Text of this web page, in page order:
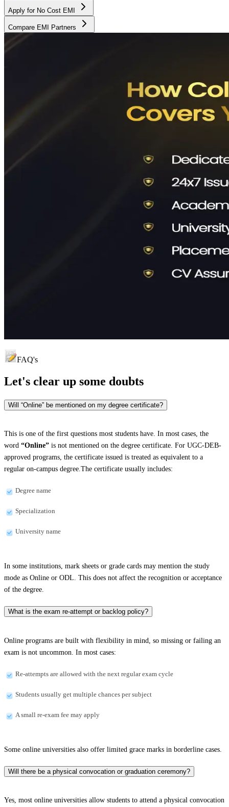
Apply for No Cost EMI
Compare EMI Partners
FAQ's
Let's clear up some doubts
Will “Online” be mentioned on my degree certificate?
This is one of the first questions most students have. In most cases, the
word “Online” is not mentioned on the degree certificate. For UGC-DEB-
approved programs, the certificate issued is treated as equivalent to a
regular on-campus degree.The certificate usually includes:
Degree name
Specialization
University name
In some institutions, mark sheets or grade cards may mention the study
mode as Online or ODL. This does not affect the recognition or acceptance
of the degree.
What is the exam re-attempt or backlog policy?
Online programs are built with flexibility in mind, so missing or failing an
exam is not uncommon. In most cases:
Re-attempts are allowed with the next regular exam cycle
Students usually get multiple chances per subject
A small re-exam fee may apply
Some online universities also offer limited grace marks in borderline cases.
Will there be a physical convocation or graduation ceremony?
Yes, most online universities allow students to attend a physical convocation